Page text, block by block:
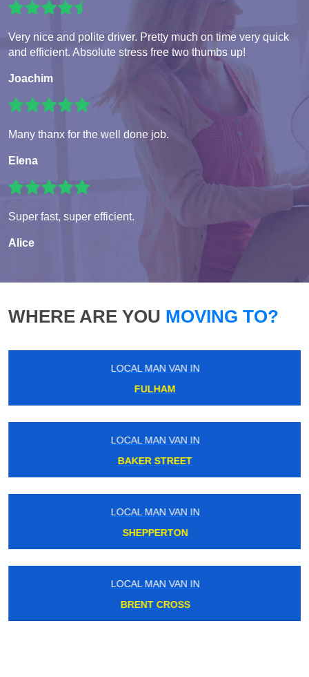
Very nice and polite driver. Pretty much on time very quick
and efficient. Absolute stress free two thumbs up!
Joachim
Many thanx for the well done job.
Elena
Super fast, super efficient.
Alice
WHERE ARE YOU MOVING TO?
LOCAL MAN VAN IN
FULHAM
LOCAL MAN VAN IN
BAKER STREET
LOCAL MAN VAN IN
SHEPPERTON
LOCAL MAN VAN IN
BRENT CROSS